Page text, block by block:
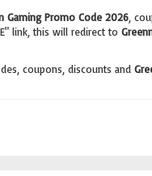
Gaming Promo Code 2026,
link, this will redirect to
coupons, discounts and